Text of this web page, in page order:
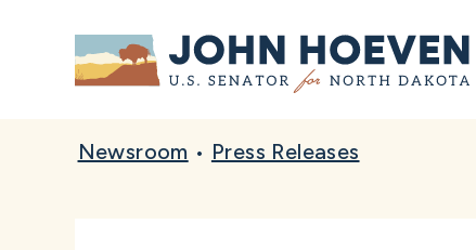
Home
Newsroom • Press Releases